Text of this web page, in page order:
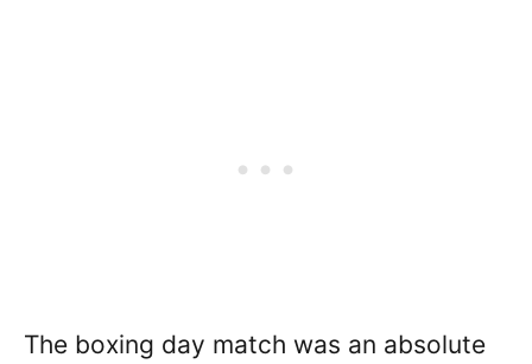
The boxing day match was an absolute